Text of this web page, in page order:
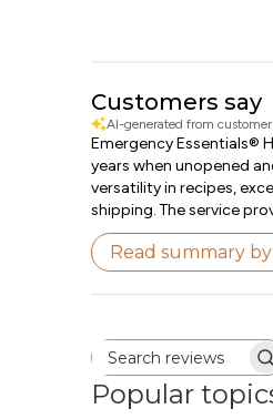
Customers say
AI-generated from customer
Emergency Essentials®
years when unopened
versatility in recipes,
shipping. The service
Read summary
Search
Popular